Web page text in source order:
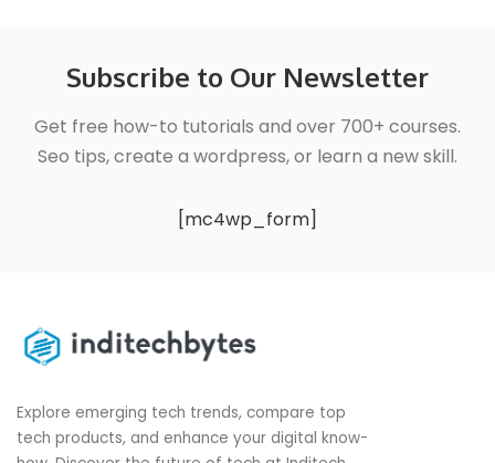
Subscribe to Our Newsletter
Get free how-to tutorials and over 700+ courses.
Seo tips, create a wordpress, or learn a new skill.
[mc4wp_form]
Explore emerging tech trends, compare top
tech products, and enhance your digital know-